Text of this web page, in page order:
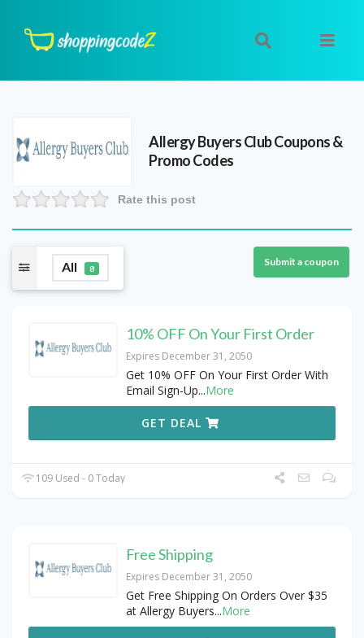
Allergy Buyers ClubCoupons &
Promo Codes
Rate this post
All 8
Submit a coupon
10% OFF On Your First Order
Expires December 31, 2050
Get 10% OFF On Your First Order With
Email Sign-Up...More
GET DEAL
109 Used - 0 Today
Free Shipping
Expires December 31, 2050
Get Free Shipping On Orders Over $35
at Allergy Buyers...More